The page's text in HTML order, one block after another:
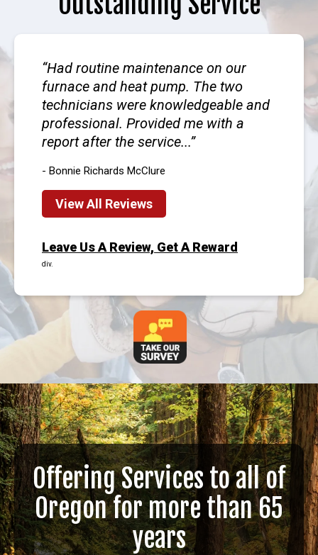
Had routine maintenance on our
furnace and heat pump. The two
technicians were knowledgeable and
professional. Provided me with a
report after the service...
- Bonnie Richards McClure
View All Reviews
Leave Us A Review, Get A Reward
div.
Offering Services to all of
Oregon for more than 65
years